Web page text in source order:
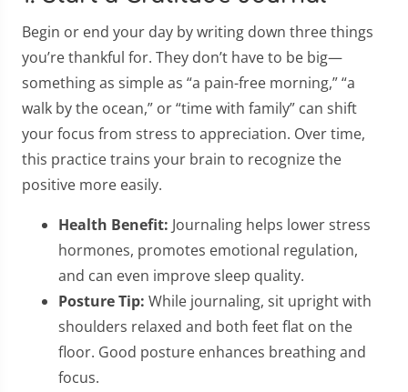
Begin or end your day by writing down three things
you’re thankful for. They don’t have to be big—
something as simple as “a pain-free morning,” “a
walk by the ocean,” or “time with family” can shift
your focus from stress to appreciation. Over time,
this practice trains your brain to recognize the
positive more easily.
Health Benefit: Journaling helps lower stress
hormones, promotes emotional regulation,
and can even improve sleep quality.
Posture Tip: While journaling, sit upright with
shoulders relaxed and both feet flat on the
floor. Good posture enhances breathing and
focus.